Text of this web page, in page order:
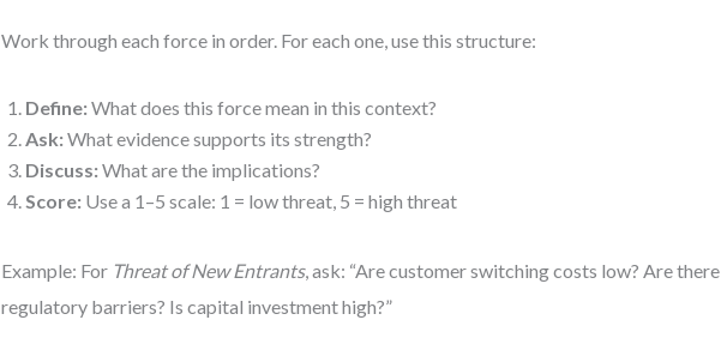
Work through each force in order. For each one, use this structure:
Define: What does this force mean in this context?
Ask: What evidence supports its strength?
Discuss: What are the implications?
Score: Use a 1–5 scale: 1 = low threat, 5 = high threat
Example: For Threat of New Entrants, ask: “Are customer switching costs low? Are there
regulatory barriers? Is capital investment high?”